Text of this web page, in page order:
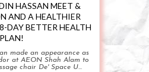
HASSAN MEET &
AND A HEALTHIER
DAY BETTER HEALTH
PLAN!
made an appearance as
at AEON Shah Alam to
chair De' Space U...